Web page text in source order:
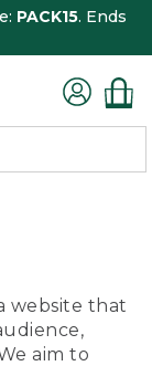
PACK15. Ends
website that
aim to